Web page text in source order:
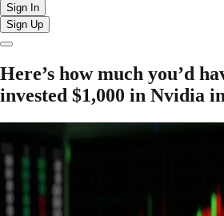
Sign In
Sign Up
Here’s how much you’d
invested $1,000 in Nvidia